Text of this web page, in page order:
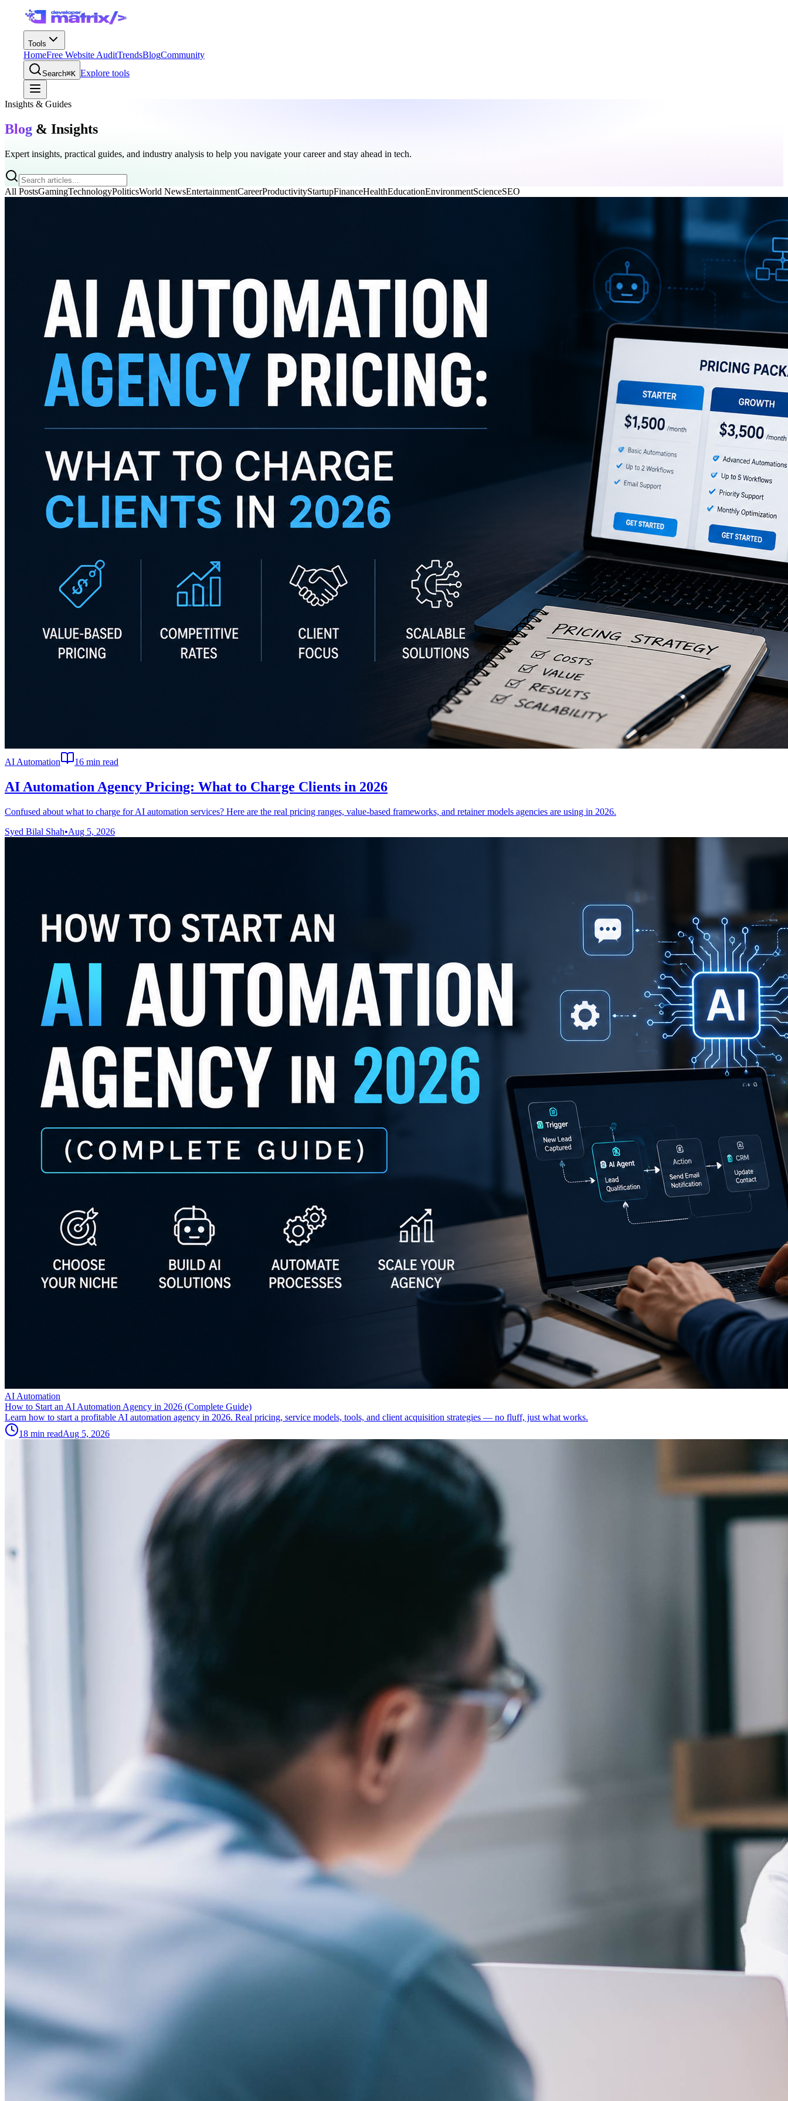
Tools
HomeFree Website AuditTrendsBlogCommunity
Search⌘K Explore tools
Insights & Guides
Blog & Insights
Expert insights, practical guides, and industry analysis to help you navigate your career and stay ahead in tech.
All PostsGamingTechnologyPoliticsWorld NewsEntertainmentCareerProductivityStartupFinanceHealthEducationEnvironmentScienceSEO
AI Automation 16 min read
AI Automation Agency Pricing: What to Charge Clients in 2026
Confused about what to charge for AI automation services? Here are the real pricing ranges, value-based frameworks, and retainer models agencies are using in 2026.
Syed Bilal Shah•Aug 5, 2026
AI Automation
How to Start an AI Automation Agency in 2026 (Complete Guide)
Learn how to start a profitable AI automation agency in 2026. Real pricing, service models, tools, and client acquisition strategies — no fluff, just what works.
18 min readAug 5, 2026